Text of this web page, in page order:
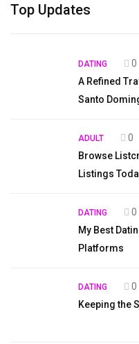
Top Updates
DATING 0
A Refined
Santo
ADULT 0
Browse
Listings
DATING 0
My Best
Platforms
DATING 0
Keeping the